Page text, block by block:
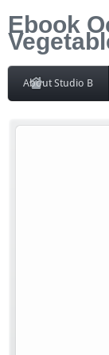
Ebook
About Studio B